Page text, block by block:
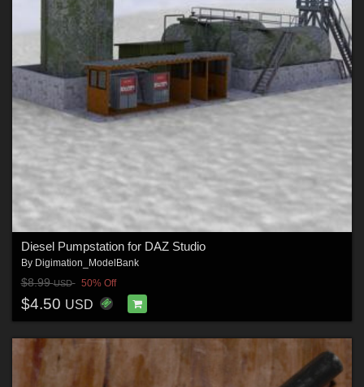
Diesel Pumpstation for DAZ Studio
By Digimation_ModelBank
$8.99USD 50% Off
$4.50 USD